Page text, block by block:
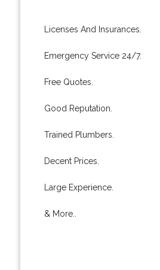
Licenses And Insurances.
Emergency Service 24/7.
Free Quotes.
Good Reputation.
Trained Plumbers.
Decent Prices.
Large Experience.
& More..